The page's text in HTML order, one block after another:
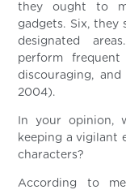
they ought to
gadgets. Six, they
designated
perform
discouraging,
2004).
In your opinion,
keeping a vigilant
characters?
According to